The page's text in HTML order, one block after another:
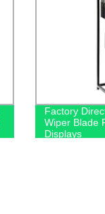
Factory
Wiper Blade
Displays